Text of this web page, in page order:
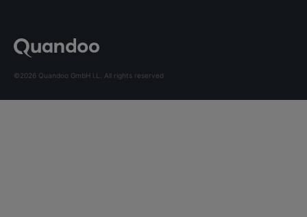
©2026 Quandoo GmbH i.L. All rights reserved